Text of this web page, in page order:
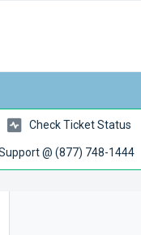
Check Ticket Status
@ (877) 748-1444